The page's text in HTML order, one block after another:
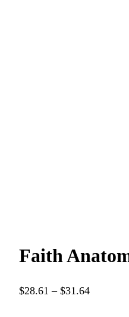
Faith
$28.61 – $31.64P